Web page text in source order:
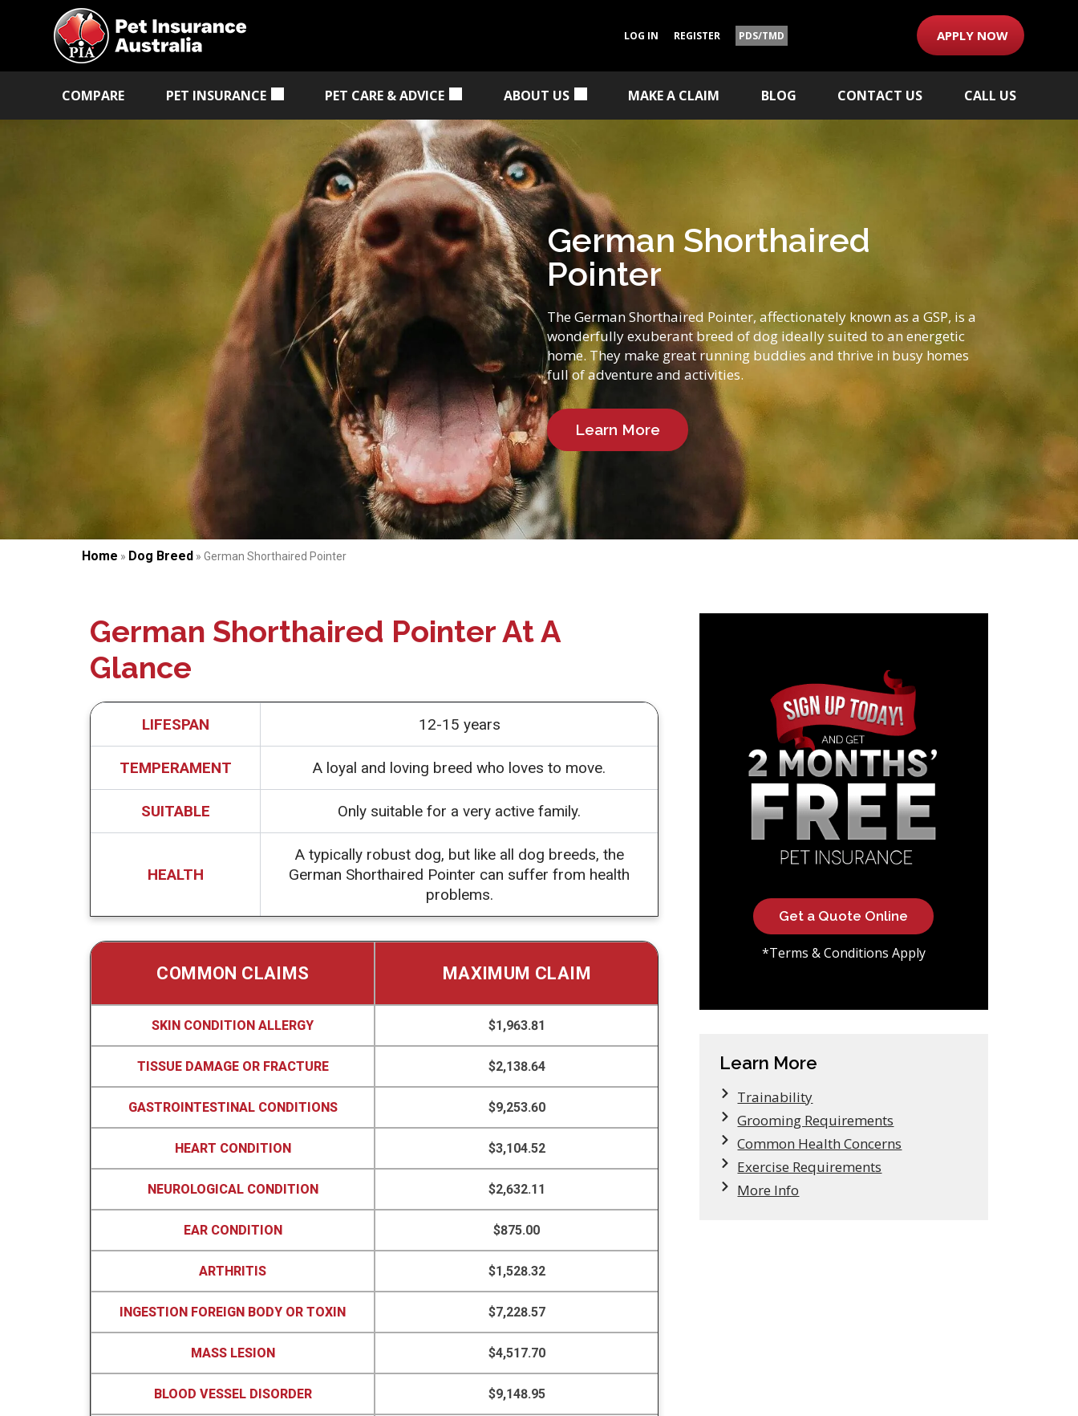
LOG IN REGISTER PDS/TMD APPLY NOW
COMPARE PET INSURANCE PET CARE & ADVICE ABOUT US MAKE A CLAIM BLOG CONTACT US CALL US
German Shorthaired
Pointer
The German Shorthaired Pointer, affectionately known as a GSP, is a
wonderfully exuberant breed of dog ideally suited to an energetic
home. They make great running buddies and thrive in busy homes
full of adventure and activities.
Learn More
Home » Dog Breed » German Shorthaired Pointer
German Shorthaired Pointer At A
Glance
LIFESPAN 12-15 years
TEMPERAMENT A loyal and loving breed who loves to move.
SUITABLE Only suitable for a very active family.
HEALTH
A typically robust dog, but like all dog breeds, the
German Shorthaired Pointer can suffer from health
problems.
COMMON CLAIMS MAXIMUM CLAIM
SKIN CONDITION ALLERGY $1,963.81
TISSUE DAMAGE OR FRACTURE $2,138.64
GASTROINTESTINAL CONDITIONS $9,253.60
HEART CONDITION $3,104.52
NEUROLOGICAL CONDITION $2,632.11
EAR CONDITION $875.00
ARTHRITIS $1,528.32
INGESTION FOREIGN BODY OR TOXIN $7,228.57
MASS LESION $4,517.70
BLOOD VESSEL DISORDER $9,148.95
Get a Quote Online
*Terms & Conditions Apply
Learn More
Trainability
Grooming Requirements
Common Health Concerns
Exercise Requirements
More Info